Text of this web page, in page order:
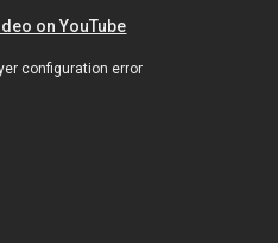
on YouTube
configuration error